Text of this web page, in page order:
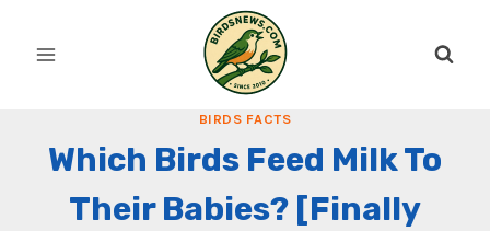
BIRDS FACTS
Which Birds Feed Milk To
Their Babies? [Finally